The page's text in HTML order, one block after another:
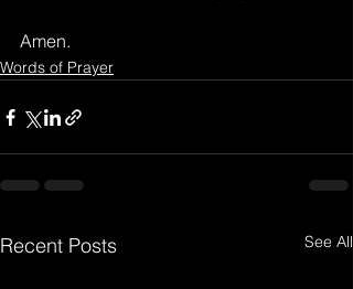
Amen.
Words of Prayer
Recent Posts See All